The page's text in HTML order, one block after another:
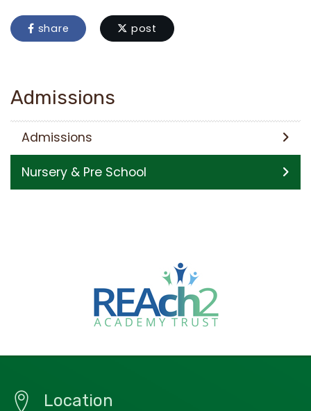
share post
Admissions
Admissions
Nursery & Pre School
Location